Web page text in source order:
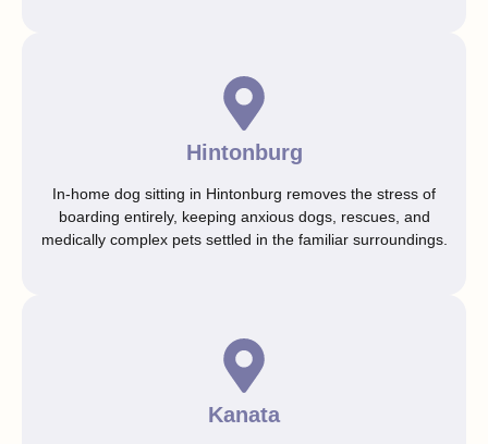
Hintonburg
In-home dog sitting in Hintonburg removes the stress of
boarding entirely, keeping anxious dogs, rescues, and
medically complex pets settled in the familiar surroundings.
Kanata